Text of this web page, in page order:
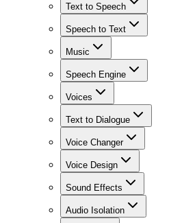
Text to Speech
Speech to Text
Music
Speech Engine
Voices
Text to Dialogue
Voice Changer
Voice Design
Sound Effects
Audio Isolation